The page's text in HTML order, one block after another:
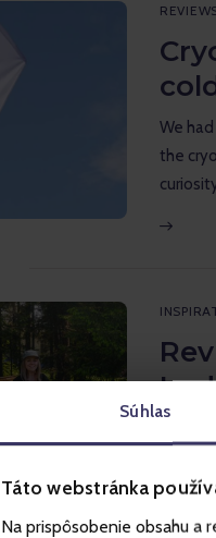
Súhlas
Táto webstránka
Na prispôsobenie obsahu a
We
the
If
above